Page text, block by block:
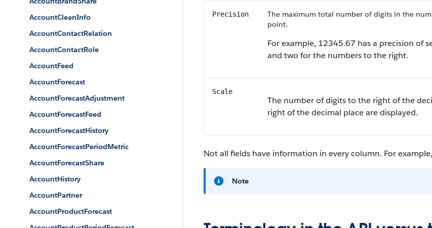
AccountCleanInfo
AccountContactRelation
AccountContactRole
AccountFeed
AccountForecast
AccountForecastAdjustment
AccountForecastFeed
AccountForecastHistory
AccountForecastPeriodMetric
AccountForecastShare
AccountHistory
AccountPartner
AccountProductForecast
Precision
The maximum total number of digits in the
point.
For example, 12345.67 has a precision of
and two for the numbers to the right.
Scale
The number of digits to the right of the
right of the decimal place are displayed.
Not all fields have information in every column. For
Note